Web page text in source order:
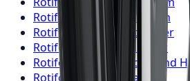
Rotiform
Wheels
Vaughan
Rotiform
Wheels
Kitchener
Rotiform
Wheels
Windsor
Rotiform
Wheels
Richmond Hill
Rotiform
Wheels
Oakville